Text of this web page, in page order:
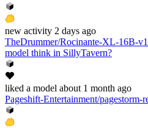
new activity 2 days ago
TheDrummer/Rocinante-XL-16B-
model think in SillyTavern?
liked a model about 1 month ago
Pageshift-Entertainment/